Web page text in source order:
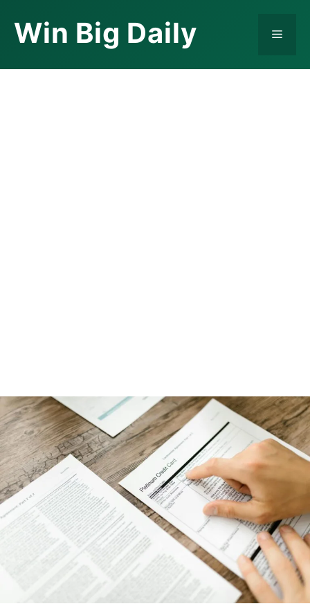
content
Win Big Daily Menu